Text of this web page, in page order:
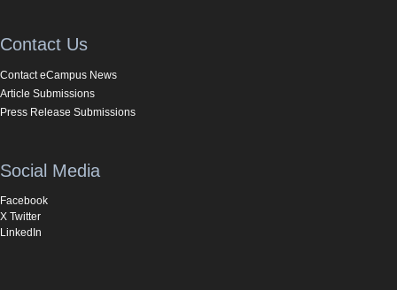
Contact Us
Contact eCampus News
Article Submissions
Press Release Submissions
Social Media
Facebook
X Twitter
LinkedIn